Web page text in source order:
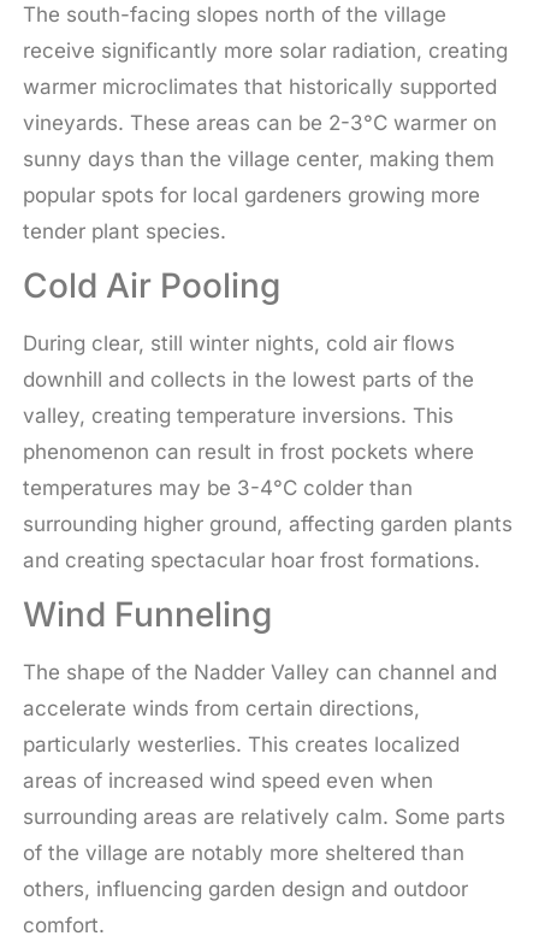
The south-facing slopes north of the village
receive significantly more solar radiation, creating
warmer microclimates that historically supported
vineyards. These areas can be 2-3°C warmer on
sunny days than the village center, making them
popular spots for local gardeners growing more
tender plant species.
Cold Air Pooling
During clear, still winter nights, cold air flows
downhill and collects in the lowest parts of the
valley, creating temperature inversions. This
phenomenon can result in frost pockets where
temperatures may be 3-4°C colder than
surrounding higher ground, affecting garden plants
and creating spectacular hoar frost formations.
Wind Funneling
The shape of the Nadder Valley can channel and
accelerate winds from certain directions,
particularly westerlies. This creates localized
areas of increased wind speed even when
surrounding areas are relatively calm. Some parts
of the village are notably more sheltered than
others, influencing garden design and outdoor
comfort.